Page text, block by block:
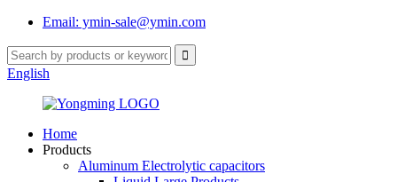
Email: ymin-sale@ymin.com
English
Home
Products
Aluminum Electrolytic capacitors